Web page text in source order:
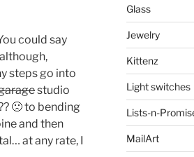
could say
steps go into
studio
🙁 to bending
and then
at any rate, I
Glass
Jewelry
Kittenz
Light switches
Lists-n-
MailArt